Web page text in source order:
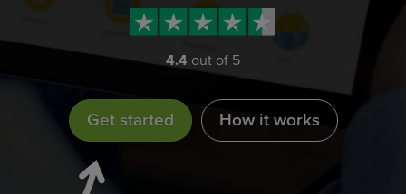
4.4 out of 5
Get started How it works